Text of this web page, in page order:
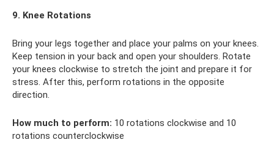
9. Knee Rotations
Bring your legs together and place your palms on your knees.
Keep tension in your back and open your shoulders. Rotate
your knees clockwise to stretch the joint and prepare it for
stress. After this, perform rotations in the opposite
direction.
How much to perform: 10 rotations clockwise and 10
rotations counterclockwise